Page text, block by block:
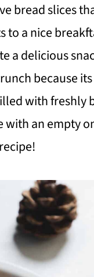
bread slices
to a nice
a delicious
because
with freshly
an empty